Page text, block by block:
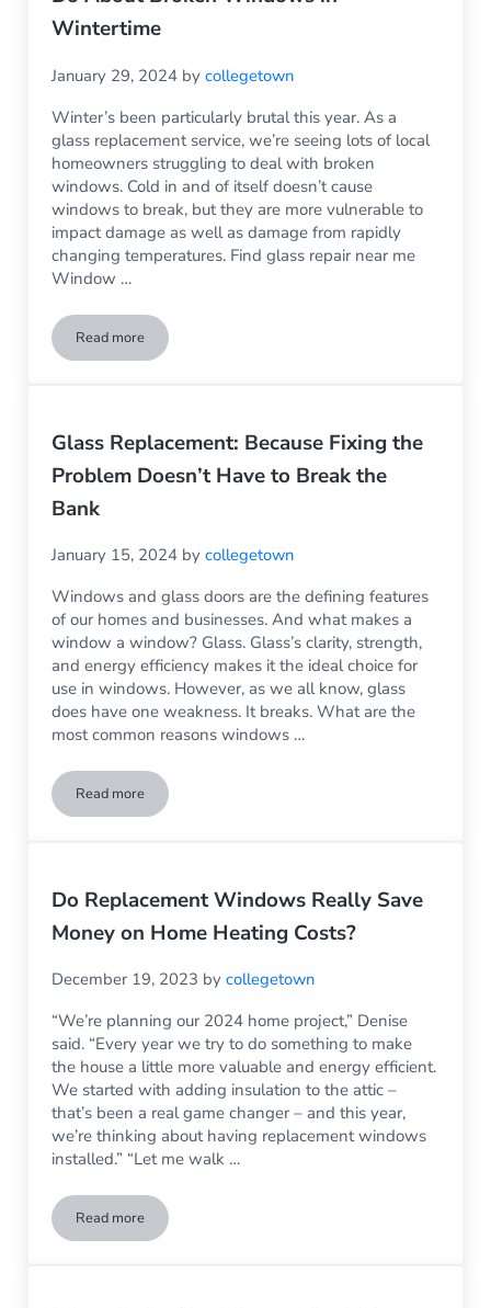
Wintertime
January 29, 2024 bycollegetown
Winter’s been particularly brutal this year. As a
glass replacement service, we’re seeing lots of local
homeowners struggling to deal with broken
windows. Cold in and of itself doesn’t cause
windows to break, but they are more vulnerable to
impact damage as well as damage from rapidly
changing temperatures. Find glass repair near me
Window …
Read moreCan Cold Break the Windows? What to Do About Broken
Glass Replacement: Because Fixing the
Problem Doesn’t Have to Break the
Bank
January 15, 2024 bycollegetown
Windows and glass doors are the defining features
of our homes and businesses. And what makes a
window a window? Glass. Glass’s clarity, strength,
and energy efficiency makes it the ideal choice for
use in windows. However, as we all know, glass
does have one weakness. It breaks. What are the
most common reasons windows …
Read moreGlass Replacement: Because Fixing the Problem Doesn’t
Do Replacement Windows Really Save
Money on Home Heating Costs?
December 19, 2023 bycollegetown
“We’re planning our 2024 home project,” Denise
said. “Every year we try to do something to make
the house a little more valuable and energy efficient.
We started with adding insulation to the attic –
that’s been a real game changer – and this year,
we’re thinking about having replacement windows
installed.” “Let me walk …
Read moreDo Replacement Windows Really Save Money on Home